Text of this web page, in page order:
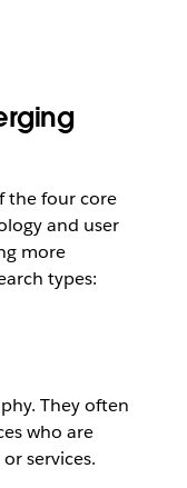
the four core
and user
more
types:
They often
who are
services.